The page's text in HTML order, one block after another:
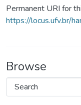
Permanent URI for
https://locus.ufv.br/
Browse